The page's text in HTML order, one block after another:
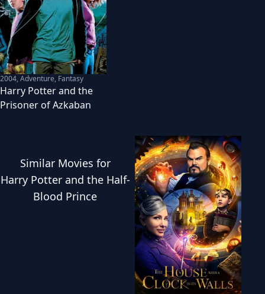
2004,Adventure, Fantasy
Harry Potter and the
Prisoner of Azkaban
Similar Movies for
Harry Potter and the Half-
Blood Prince